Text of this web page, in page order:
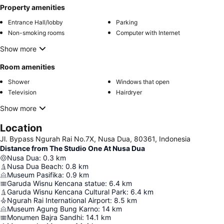
Property amenities
Entrance Hall/lobby
Parking
Non-smoking rooms
Computer with Internet
Show more
Room amenities
Shower
Windows that open
Television
Hairdryer
Show more
Location
Jl. Bypass Ngurah Rai No.7X, Nusa Dua, 80361, Indonesia
Distance from The Studio One At Nusa Dua
Nusa Dua: 0.3 km
Nusa Dua Beach: 0.8 km
Museum Pasifika: 0.9 km
Garuda Wisnu Kencana statue: 6.4 km
Garuda Wisnu Kencana Cultural Park: 6.4 km
Ngurah Rai International Airport: 8.5 km
Museum Agung Bung Karno: 14 km
Monumen Bajra Sandhi: 14.1 km